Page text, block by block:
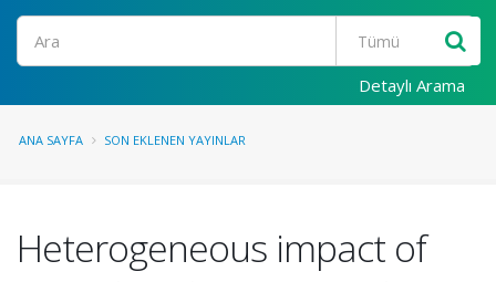
Ara
Detaylı Arama
ANA SAYFA SON EKLENEN YAYINLAR
Heterogeneous impact of